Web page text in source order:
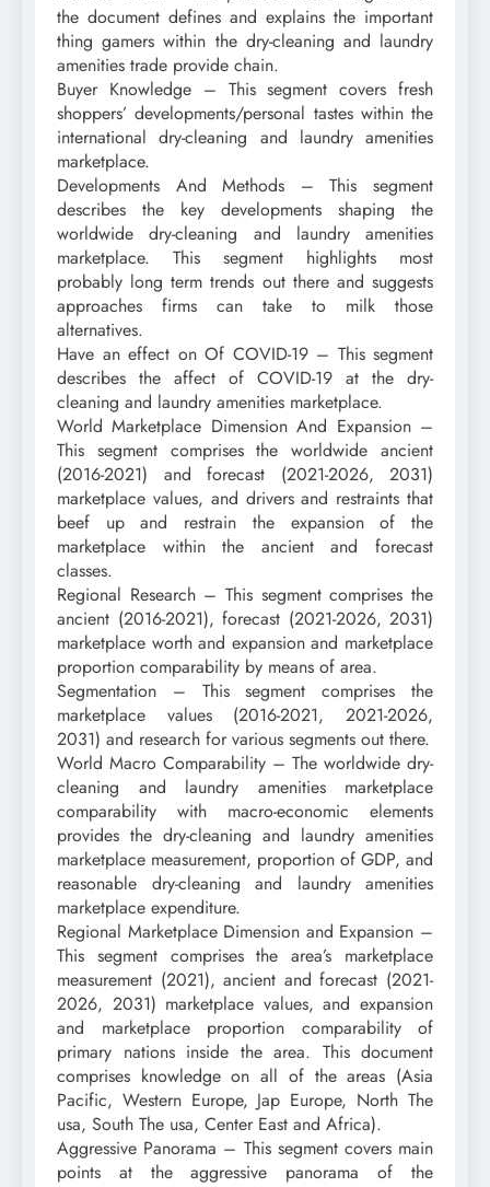
the document defines and explains the important
thing gamers within the dry-cleaning and laundry
amenities trade provide chain.
Buyer Knowledge – This segment covers fresh
shoppers’ developments/personal tastes within the
international dry-cleaning and laundry amenities
marketplace.
Developments And Methods – This segment
describes the key developments shaping the
worldwide dry-cleaning and laundry amenities
marketplace. This segment highlights most
probably long term trends out there and suggests
approaches firms can take to milk those
alternatives.
Have an effect on Of COVID-19 – This segment
describes the affect of COVID-19 at the dry-
cleaning and laundry amenities marketplace.
World Marketplace Dimension And Expansion –
This segment comprises the worldwide ancient
(2016-2021) and forecast (2021-2026, 2031)
marketplace values, and drivers and restraints that
beef up and restrain the expansion of the
marketplace within the ancient and forecast
classes.
Regional Research – This segment comprises the
ancient (2016-2021), forecast (2021-2026, 2031)
marketplace worth and expansion and marketplace
proportion comparability by means of area.
Segmentation – This segment comprises the
marketplace values (2016-2021, 2021-2026,
2031) and research for various segments out there.
World Macro Comparability – The worldwide dry-
cleaning and laundry amenities marketplace
comparability with macro-economic elements
provides the dry-cleaning and laundry amenities
marketplace measurement, proportion of GDP, and
reasonable dry-cleaning and laundry amenities
marketplace expenditure.
Regional Marketplace Dimension and Expansion –
This segment comprises the area’s marketplace
measurement (2021), ancient and forecast (2021-
2026, 2031) marketplace values, and expansion
and marketplace proportion comparability of
primary nations inside the area. This document
comprises knowledge on all of the areas (Asia
Pacific, Western Europe, Jap Europe, North The
usa, South The usa, Center East and Africa).
Aggressive Panorama – This segment covers main
points at the aggressive panorama of the